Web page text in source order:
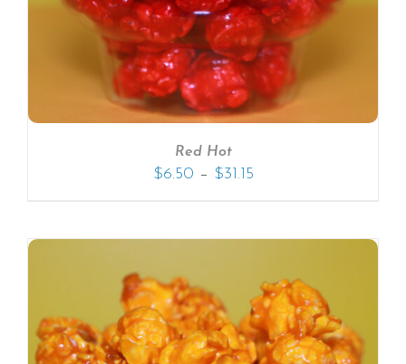
Red Hot
$6.50 – $31.15